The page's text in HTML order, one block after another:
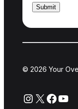
© 2026 Your
Instagram
X